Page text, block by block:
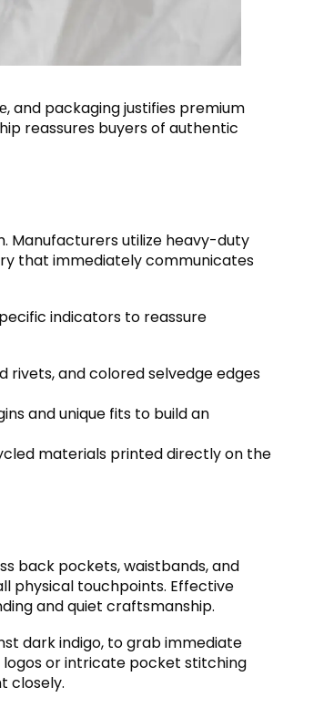
and packaging justifies premium
reassures buyers of authentic
. Manufacturers utilize heavy-duty
that immediately communicates
indicators to reassure
rivets,and colored selvedge edges
and unique fits to build an
materials printed directly on the
back pockets,waistbands,and
physical touchpoints. Effective
and quiet craftsmanship.
dark indigo, to grab immediate
logos or intricate pocket stitching
closely.